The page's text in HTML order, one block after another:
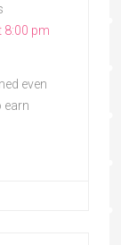
8:00 pm
even
earn